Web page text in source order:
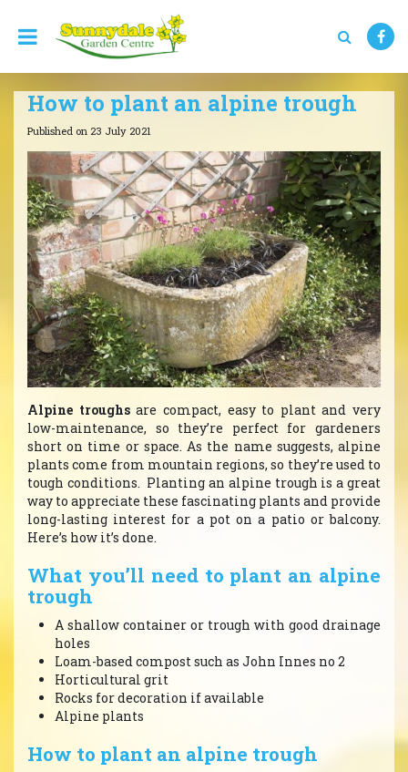
How to plant an alpine trough
Published on 23 July 2021
Alpine troughsare compact, easy to plant and very
low-maintenance, so they’re perfect for gardeners
short on time or space. As the name suggests, alpine
plants come from mountain regions, so they’re used to
tough conditions. Planting an alpine trough is a great
way to appreciate these fascinating plants and provide
long-lasting interest for a pot on a patio or balcony.
Here’s how it’s done.
What you’ll need to plant an alpine
trough
A shallow container or trough with good drainage
holes
Loam-based compost such as John Innes no 2
Horticultural grit
Rocks for decoration if available
Alpine plants
How to plant an alpine trough